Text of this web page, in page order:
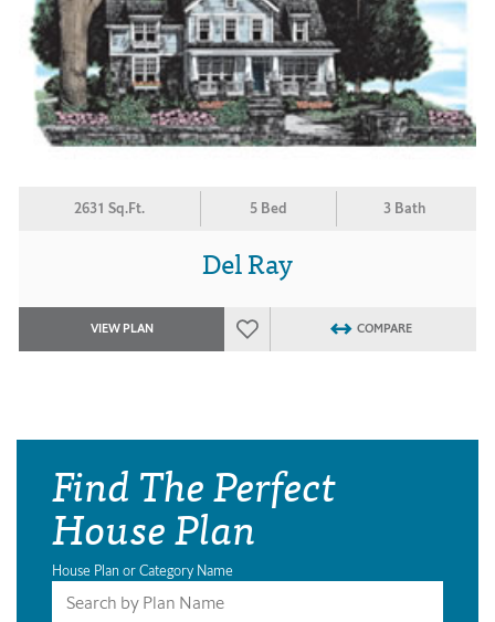
2631 Sq.Ft. 5 Bed 3 Bath
Del Ray
VIEW PLAN COMPARE
Find The Perfect
House Plan
House Plan or Category Name